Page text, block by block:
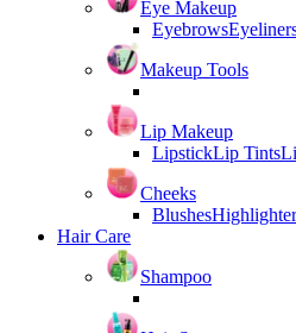
Eye Makeup
Eyebrows
Makeup Tools
Lip Makeup
LipstickLip Tints
Cheeks
Blushes
Hair Care
Shampoo